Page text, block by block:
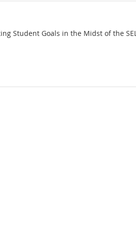
Student Goals in the Midst of the